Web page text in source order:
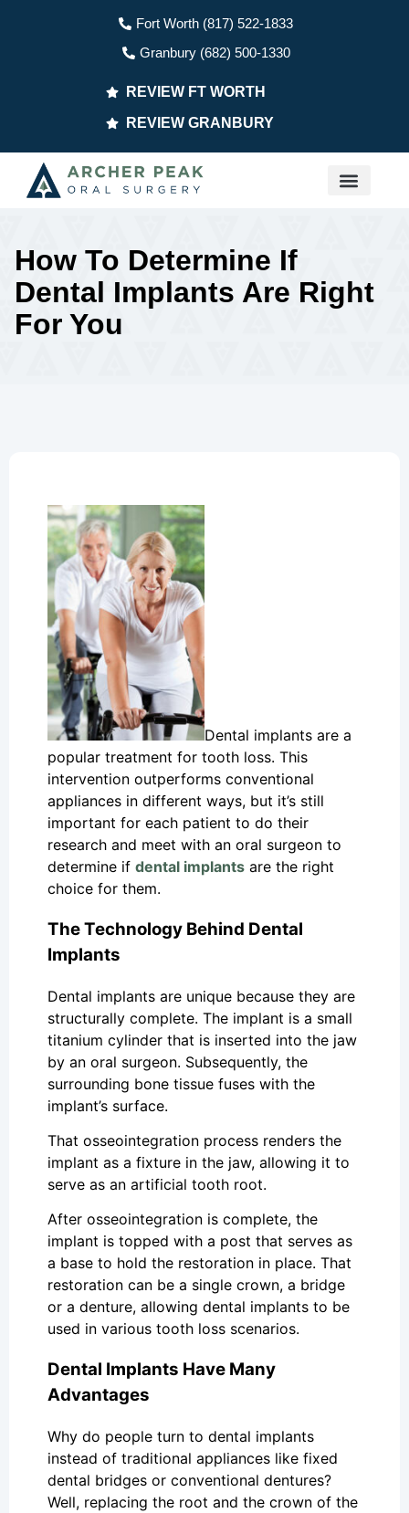
Fort Worth (817) 522-1833
Granbury (682) 500-1330
REVIEW FT WORTH
REVIEW GRANBURY
How To Determine If
Dental Implants Are Right
For You
Dental implants are a
popular treatment for tooth loss. This
intervention outperforms conventional
appliances in different ways, but it’s still
important for each patient to do their
research and meet with an oral surgeon to
determine if dental implants are the right
choice for them.
The Technology Behind Dental
Implants
Dental implants are unique because they are
structurally complete. The implant is a small
titanium cylinder that is inserted into the jaw
by an oral surgeon. Subsequently, the
surrounding bone tissue fuses with the
implant’s surface.
That osseointegration process renders the
implant as a fixture in the jaw, allowing it to
serve as an artificial tooth root.
After osseointegration is complete, the
implant is topped with a post that serves as
a base to hold the restoration in place. That
restoration can be a single crown, a bridge
or a denture, allowing dental implants to be
used in various tooth loss scenarios.
Dental Implants Have Many
Advantages
Why do people turn to dental implants
instead of traditional appliances like fixed
dental bridges or conventional dentures?
Well, replacing the root and the crown of the